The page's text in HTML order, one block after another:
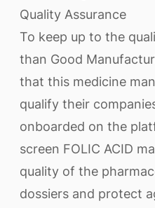
Quality Assurance
To keep up to the
than Good
that this medicine
qualify their
onboarded on the
screen FOLIC ACID
quality of the
dossiers and protect